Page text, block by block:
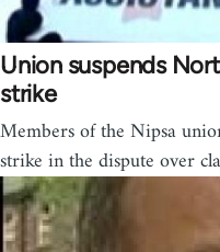
Union suspends
strike
Members of the Nipsa
strike in the dispute over